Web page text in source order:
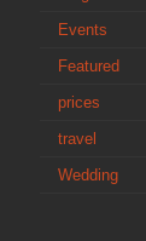
Events
Featured
prices
travel
Wedding